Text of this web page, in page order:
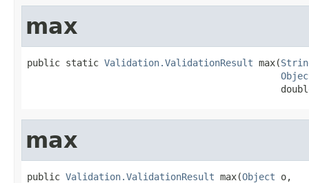
max
public static Validation.ValidationResult max(
max
public Validation.ValidationResult max(Object o,